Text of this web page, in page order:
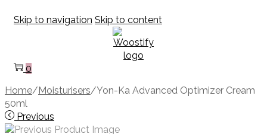
Skip to navigation Skip to content
0
Home/Moisturisers/Yon-Ka Advanced Optimizer Cream
50ml
Previous